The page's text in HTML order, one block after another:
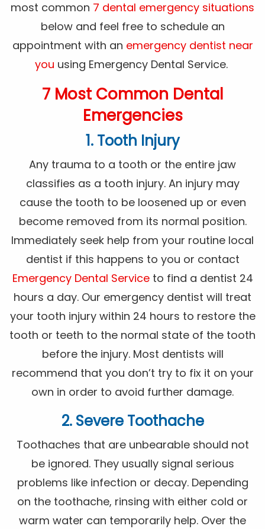
most common 7 dental emergency situations
below and feel free to schedule an
appointment with an emergency dentist near
you using Emergency Dental Service.
7 Most Common Dental
Emergencies
1. Tooth Injury
Any trauma to a tooth or the entire jaw
classifies as a tooth injury. An injury may
cause the tooth to be loosened up or even
become removed from its normal position.
Immediately seek help from your routine local
dentist if this happens to you or contact
Emergency Dental Serviceto find a dentist 24
hours a day. Our emergency dentist will treat
your tooth injury within 24 hours to restore the
tooth or teeth to the normal state of the tooth
before the injury. Most dentists will
recommend that you don’t try to fix it on your
own in order to avoid further damage.
2. Severe Toothache
Toothaches that are unbearable should not
be ignored. They usually signal serious
problems like infection or decay. Depending
on the toothache, rinsing with either cold or
warm water can temporarily help. Over the